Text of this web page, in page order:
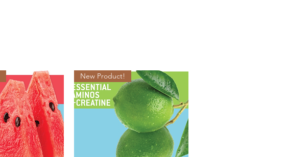
New Product!